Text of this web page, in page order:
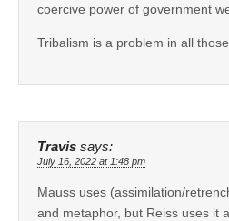
coercive power of government
Tribalism is a problem in all
Travis says:
July 16, 2022 at 1:48 pm
Mauss uses (assimilation/
and metaphor, but Reiss uses it